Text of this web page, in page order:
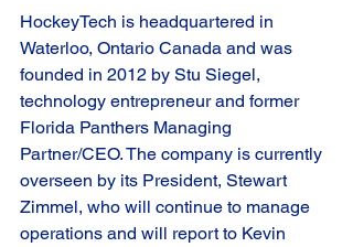
HockeyTech is headquartered in
Waterloo, Ontario Canada and was
founded in 2012 by Stu Siegel,
technology entrepreneur and former
Florida Panthers Managing
Partner/CEO. The company is currently
overseen by its President, Stewart
Zimmel, who will continue to manage
operations and will report to Kevin